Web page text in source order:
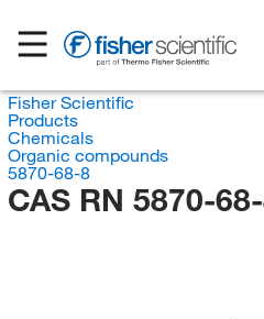
Fisher Scientific
Products
Chemicals
Organic compounds
5870-68-8
CAS RN 5870-